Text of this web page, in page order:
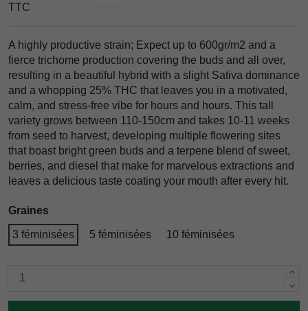
TTC
A highly productive strain; Expect up to 600gr/m2 and a
fierce trichome production covering the buds and all over,
resulting in a beautiful hybrid with a slight Sativa dominance
and a whopping 25% THC that leaves you in a motivated,
calm, and stress-free vibe for hours and hours. This tall
variety grows between 110-150cm and takes 10-11 weeks
from seed to harvest, developing multiple flowering sites
that boast bright green buds and a terpene blend of sweet,
berries, and diesel that make for marvelous extractions and
leaves a delicious taste coating your mouth after every hit.
Graines
3 féminisées 5 féminisées 10 féminisées